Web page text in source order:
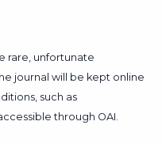
rare, unfortunate
journal will be kept online
such as
through OAI.